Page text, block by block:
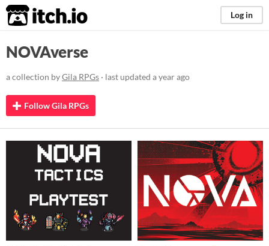
itch.io Log in
NOVAverse
a collection byGila RPGs · last updated a year ago
Follow Gila RPGs